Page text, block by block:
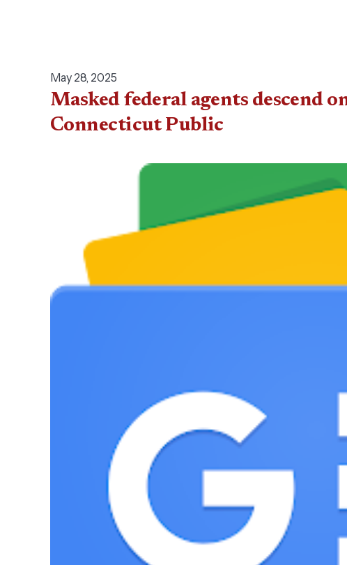
May 28, 2025
Masked federal agents descend
Connecticut Public